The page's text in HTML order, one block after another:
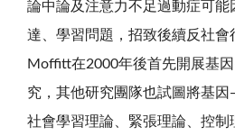
論中論及注意力不足過動症可能
達、學習問題，招致後續反社會
Moffitt在2000年後首先開展基
究，其他研究團隊也試圖將基
社會學習理論、緊張理論、控